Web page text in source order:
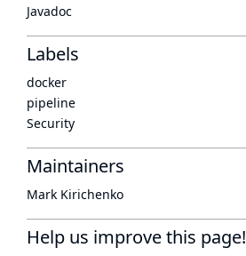
Javadoc
Labels
docker
pipeline
Security
Maintainers
Mark Kirichenko
Help us improve this page!